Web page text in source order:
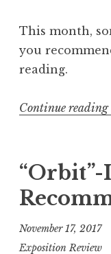
This month,
you
reading.
Continue reading
November 17, 2017
Exposition Review